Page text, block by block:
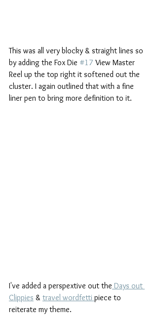
This was all very blocky & straight lines so
by adding the Fox Die #17 View Master
Reel up the top right it softened out the
cluster. I again outlined that with a fine
liner pen to bring more definition to it.
I've added a perspextive out the Days out
Clippies & travel wordfetti piece to
reiterate my theme.